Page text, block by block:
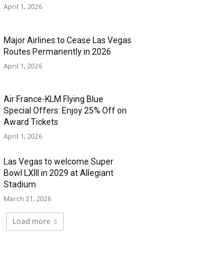
April 1, 2026
Major Airlines to Cease Las Vegas
Routes Permanently in 2026
April 1, 2026
Air France-KLM Flying Blue
Special Offers: Enjoy 25% Off on
Award Tickets
April 1, 2026
Las Vegas to welcome Super
Bowl LXIII in 2029 at Allegiant
Stadium
March 31, 2026
Load more